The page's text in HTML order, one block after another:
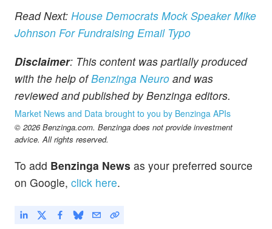
Read Next: House Democrats Mock Speaker Mike
Johnson For Fundraising Email Typo
Disclaimer: This content was partially produced
with the help ofBenzinga Neuro and was
reviewed and published by Benzinga editors.
Market News and Data brought to you by Benzinga APIs
© 2026 Benzinga.com. Benzinga does not provide investment
advice. All rights reserved.
To add Benzinga News as your preferred source
on Google, click here.